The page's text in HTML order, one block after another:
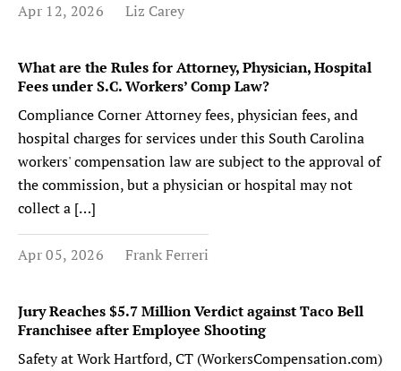
Apr 12, 2026 Liz Carey
What are the Rules for Attorney, Physician, Hospital
Fees under S.C. Workers’ Comp Law?
Compliance Corner Attorney fees, physician fees, and
hospital charges for services under this South Carolina
workers' compensation law are subject to the approval of
the commission, but a physician or hospital may not
collect a […]
Apr 05, 2026 Frank Ferreri
Jury Reaches $5.7 Million Verdict against Taco Bell
Franchisee after Employee Shooting
Safety at Work Hartford, CT (WorkersCompensation.com)